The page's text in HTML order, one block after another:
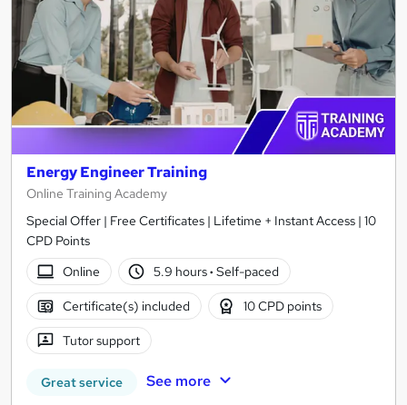
Energy Engineer Training
Online Training Academy
Special Offer | Free Certificates | Lifetime + Instant Access | 10
CPD Points
Online
5.9 hours· Self-paced
Certificate(s) included 10 CPD points
Tutor support
Great service See more